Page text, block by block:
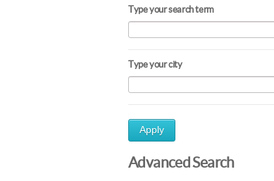
Type your search term
Type your city
Apply
Advanced Search